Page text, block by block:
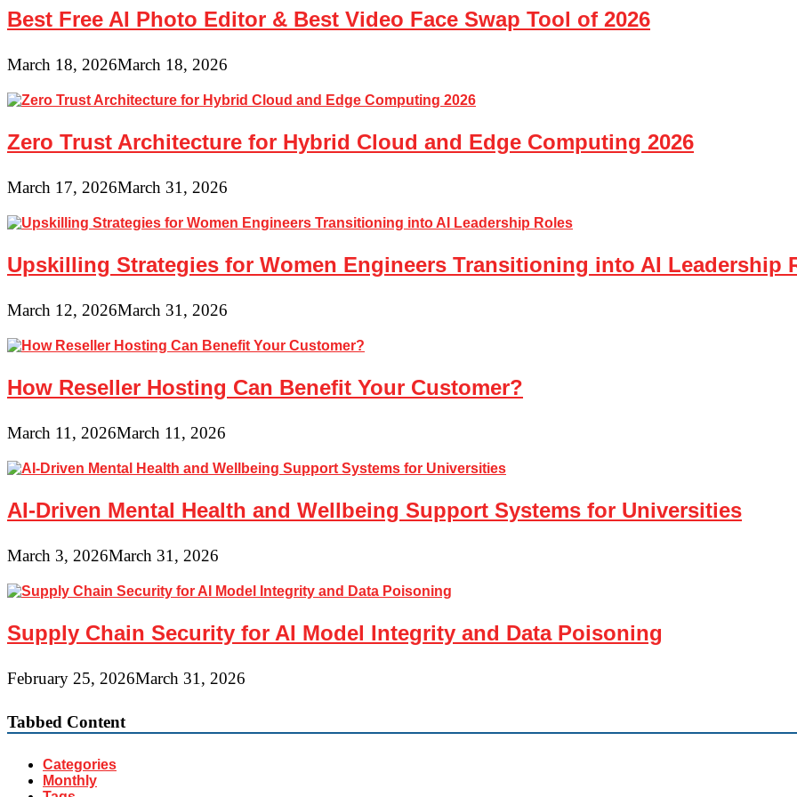
Best Free AI Photo Editor & Best Video Face Swap Tool of 2026
March 18, 2026March 18, 2026
Zero Trust Architecture for Hybrid Cloud and Edge Computing 2026
March 17, 2026March 31, 2026
Upskilling Strategies for Women Engineers Transitioning into AI Leadership
March 12, 2026March 31, 2026
How Reseller Hosting Can Benefit Your Customer?
March 11, 2026March 11, 2026
AI-Driven Mental Health and Wellbeing Support Systems for Universities
March 3, 2026March 31, 2026
Supply Chain Security for AI Model Integrity and Data Poisoning
February 25, 2026March 31, 2026
Tabbed Content
Categories
Monthly